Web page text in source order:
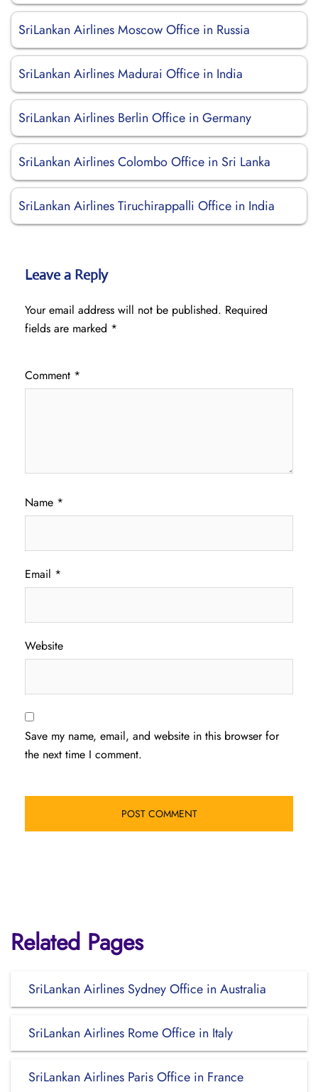
SriLankan Airlines Moscow Office in Russia
SriLankan Airlines Madurai Office in India
SriLankan Airlines Berlin Office in Germany
SriLankan Airlines Colombo Office in Sri Lanka
SriLankan Airlines Tiruchirappalli Office in India
Leave a Reply
Your email address will not be published. Required
fields are marked *
Comment *
Name *
Email *
Website
Save my name, email, and website in this browser for
the next time I comment.
Related Pages
SriLankan Airlines Sydney Office in Australia
SriLankan Airlines Rome Office in Italy
SriLankan Airlines Paris Office in France